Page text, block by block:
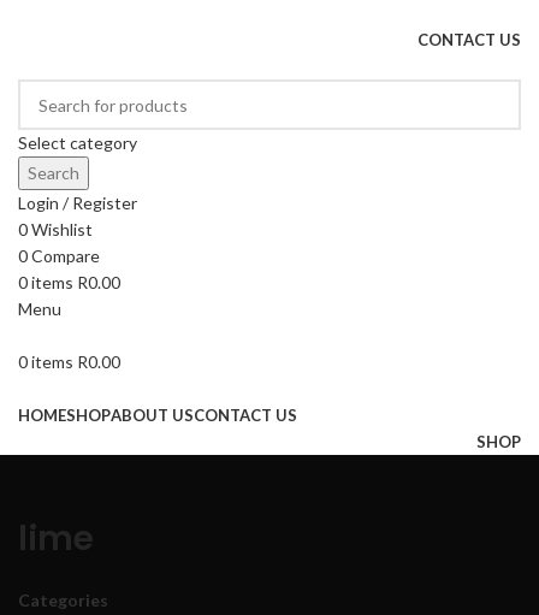
CONTACT US
Select category
Search
Login / Register
0Wishlist
0Compare
0items R0.00
Menu
0items R0.00
HOMESHOPABOUT USCONTACT US
SHOP
lime
Categories